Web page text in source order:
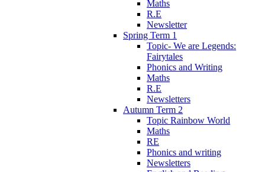
Maths
R.E
Newsletter
Spring Term 1
Topic- We are Legends:
Fairytales
Phonics and Writing
Maths
R.E
Newsletters
Autumn Term 2
Topic Rainbow World
Maths
RE
Phonics and writing
Newsletters